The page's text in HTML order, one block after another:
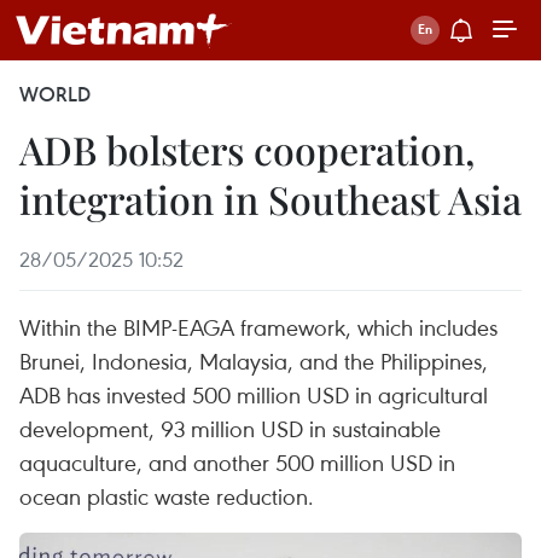
WORLD
ADB bolsters cooperation,
integration in Southeast Asia
28/05/2025 10:52
Within the BIMP-EAGA framework, which includes
Brunei, Indonesia, Malaysia, and the Philippines,
ADB has invested 500 million USD in agricultural
development, 93 million USD in sustainable
aquaculture, and another 500 million USD in
ocean plastic waste reduction.